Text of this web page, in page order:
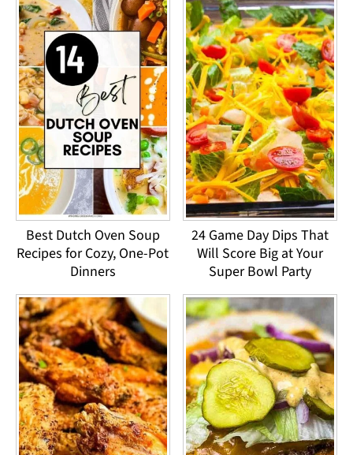
Best Dutch Oven Soup
Recipes for Cozy, One-Pot
Dinners
24 Game Day Dips That
Will Score Big at Your
Super Bowl Party